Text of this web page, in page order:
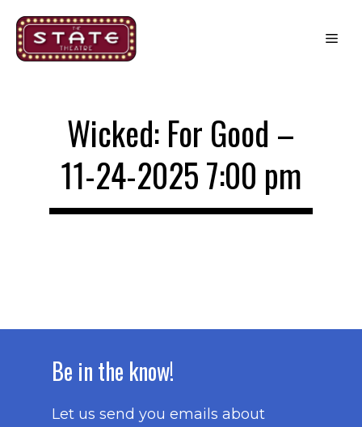
content
Wicked: For Good –
11-24-2025 7:00 pm
Be in the know!
Let us send you emails about